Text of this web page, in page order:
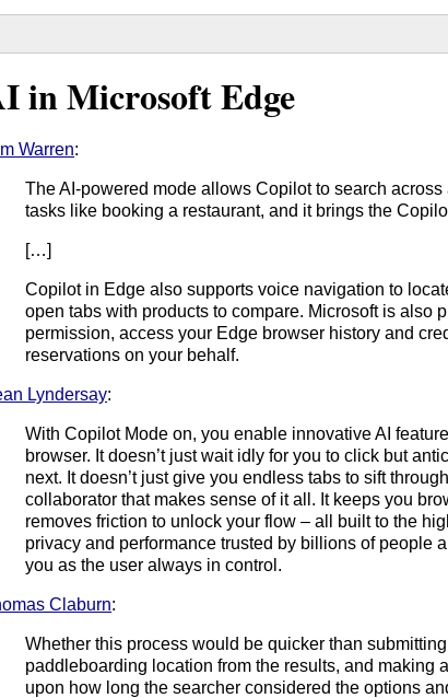
in Microsoft Edge
Warren:
The AI-powered mode allows Copilot to search
tasks like booking a restaurant, and it brings the
[…]
Copilot in Edge also supports voice navigation to
open tabs with products to compare. Microsoft is also
permission, access your Edge browser history and
reservations on your behalf.
Lyndersay:
With Copilot Mode on, you enable innovative AI
browser. It doesn’t just wait idly for you to click but
next. It doesn’t just give you endless tabs to sift
collaborator that makes sense of it all. It keeps you
removes friction to unlock your flow – all built to the
privacy and performance trusted by billions of people
you as the user always in control.
Claburn:
Whether this process would be quicker than
paddleboarding location from the results, and making
upon how long the searcher considered the options